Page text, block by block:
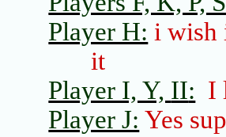
Player H: i wish
it
Player I, Y, II: I
Player J: Yes